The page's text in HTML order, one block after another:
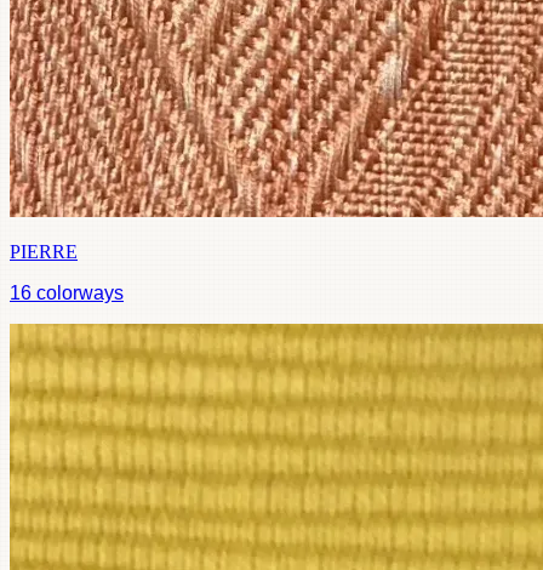
PIERRE
16 colorways